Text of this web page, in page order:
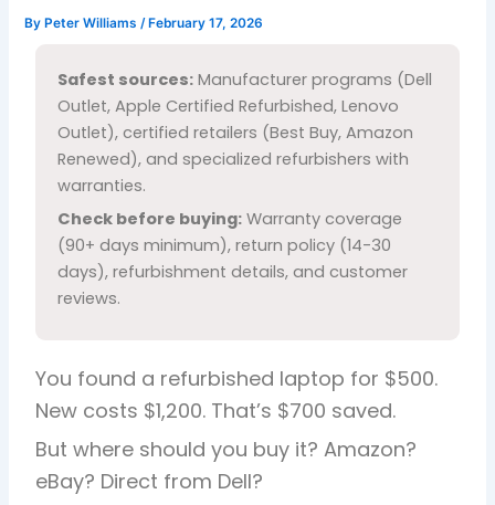
By Peter Williams/ February 17, 2026
Safest sources: Manufacturer programs (Dell
Outlet, Apple Certified Refurbished, Lenovo
Outlet), certified retailers (Best Buy, Amazon
Renewed), and specialized refurbishers with
warranties.
Check before buying: Warranty coverage
(90+ days minimum), return policy (14-30
days), refurbishment details, and customer
reviews.
You found a refurbished laptop for $500.
New costs $1,200. That’s $700 saved.
But where should you buy it? Amazon?
eBay? Direct from Dell?